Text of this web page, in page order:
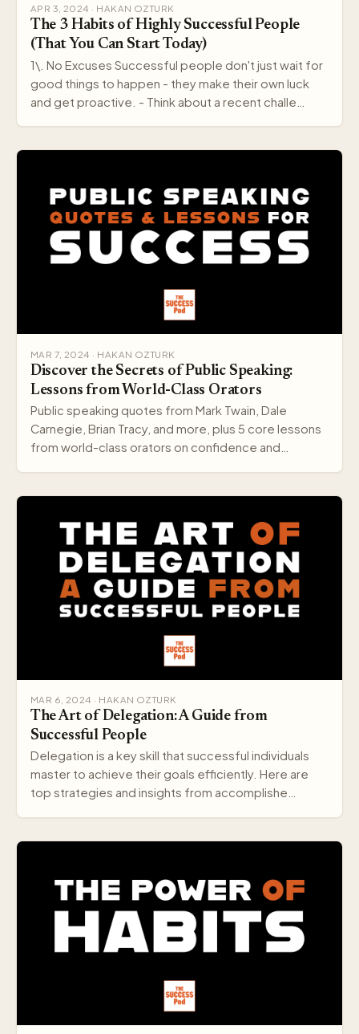
APR 3, 2024 · HAKAN OZTURK
The 3 Habits of Highly Successful People
(That You Can Start Today)
1\. No Excuses Successful people don't just wait for
good things to happen - they make their own luck
and get proactive. - Think about a recent challe…
MAR 7, 2024 · HAKAN OZTURK
Discover the Secrets of Public Speaking:
Lessons from World-Class Orators
Public speaking quotes from Mark Twain, Dale
Carnegie, Brian Tracy, and more, plus 5 core lessons
from world-class orators on confidence and
MAR 6, 2024 · HAKAN OZTURK
The Art of Delegation: A Guide from
Successful People
Delegation is a key skill that successful individuals
master to achieve their goals efficiently. Here are
top strategies and insights from accomplishe…